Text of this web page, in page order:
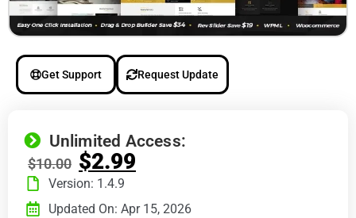
Get Support Request Update
Unlimited Access:
$10.00 $2.99
Version: 1.4.9
Updated On: Apr 15, 2026